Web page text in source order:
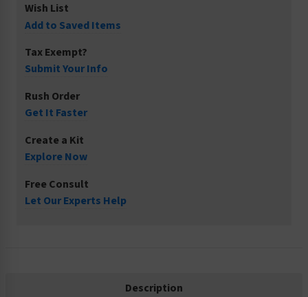
Wish List
Add to Saved Items
Tax Exempt?
Submit Your Info
Rush Order
Get It Faster
Create a Kit
Explore Now
Free Consult
Let Our Experts Help
Description